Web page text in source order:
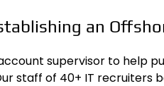
an
supervisor to help
staff of 40+ IT recruiters